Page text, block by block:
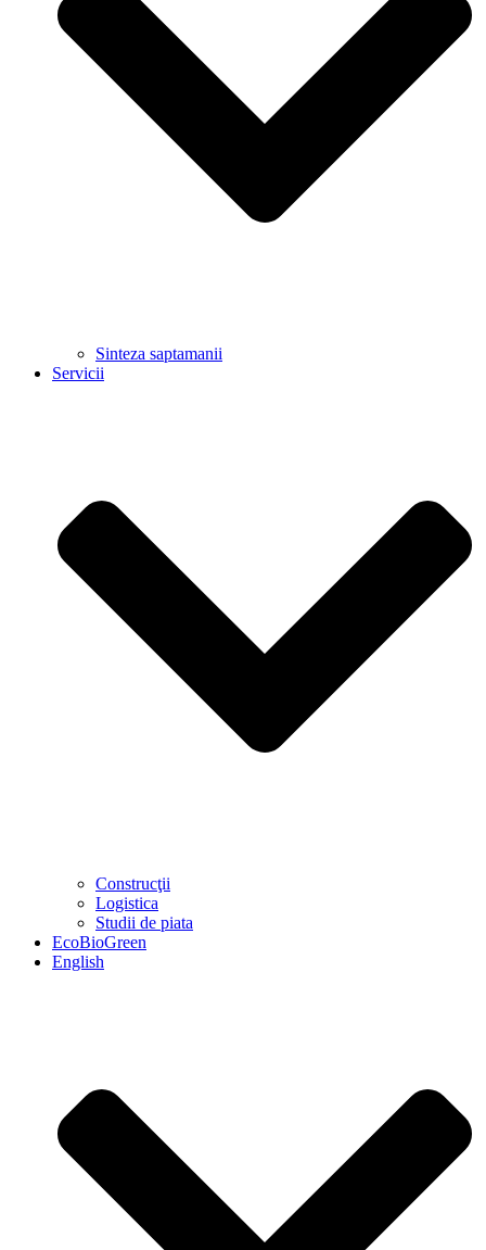
Sinteza saptamanii
Servicii
Construcţii
Logistica
Studii de piata
EcoBioGreen
English